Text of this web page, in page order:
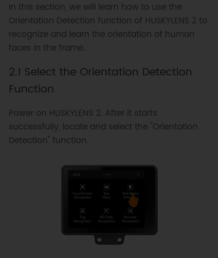
In this section, we will learn how to use the
Orientation Detection function of HUSKYLENS 2 to
recognize and learn the orientation of human
faces in the frame.
2.1 Select the Orientation Detection
Function
Power on HUSKYLENS 2. After it starts
successfully, locate and select the "Orientation
Detection" function.